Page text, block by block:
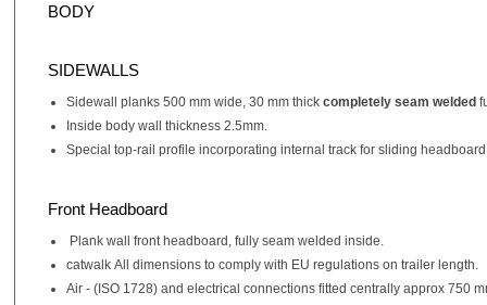
BODY
SIDEWALLS
Sidewall planks 500 mm wide, 30 mm thickcompletely seam welded
Inside body wall thickness 2.5mm.
Special top-rail profile incorporating internal track for sliding
Front Headboard
Plank wall front headboard, fully seam welded inside.
catwalk All dimensions to comply with EU regulations on trailer length.
Air - (ISO 1728) and electrical connections fitted centrally approx 750